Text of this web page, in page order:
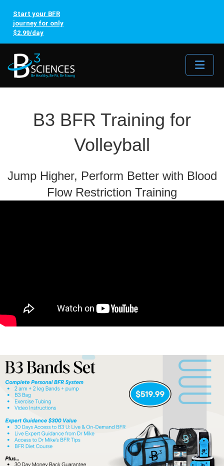
Start your BFR
journey for only
$2.99/day
B3 BFR Training for
Volleyball
Jump Higher, Perform Better with Blood
Flow Restriction Training